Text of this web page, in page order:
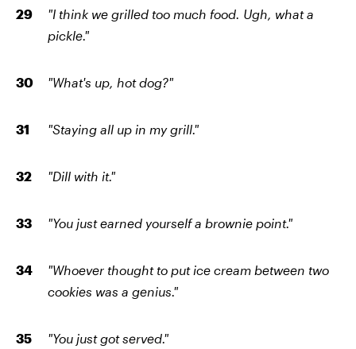
"I think we grilled too much food. Ugh, what a
pickle."
"What's up, hot dog?"
"Staying all up in my grill."
"Dill with it."
"You just earned yourself a brownie point."
"Whoever thought to put ice cream between two
cookies was a genius."
"You just got served."